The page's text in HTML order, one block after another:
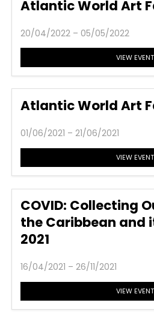
Atlantic World Art
20/04/2022 – 05/05/2022
VIEW EVENT
Atlantic World Art
01/06/2021 – 21/06/2021
VIEW EVENT
COVID: Collecting
the Caribbean and
2021
16/04/2021 – 26/11/2021
VIEW EVENT